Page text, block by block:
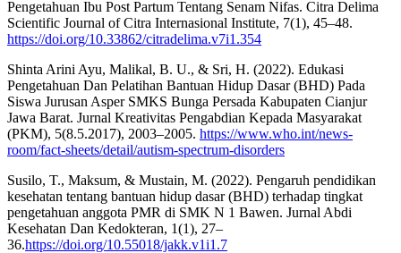
Pengetahuan Ibu Post Partum Tentang Senam Nifas. Citra Delima
Scientific Journal of Citra Internasional Institute, 7(1), 45–48.
https://doi.org/10.33862/citradelima.v7i1.354
Shinta Arini Ayu, Malikal, B. U., & Sri, H. (2022). Edukasi
Pengetahuan Dan Pelatihan Bantuan Hidup Dasar (BHD) Pada
Siswa Jurusan Asper SMKS Bunga Persada Kabupaten Cianjur
Jawa Barat. Jurnal Kreativitas Pengabdian Kepada Masyarakat
(PKM), 5(8.5.2017), 2003–2005. https://www.who.int/news-
room/fact-sheets/detail/autism-spectrum-disorders
Susilo, T., Maksum, & Mustain, M. (2022). Pengaruh pendidikan
kesehatan tentang bantuan hidup dasar (BHD) terhadap tingkat
pengetahuan anggota PMR di SMK N 1 Bawen. Jurnal Abdi
Kesehatan Dan Kedokteran, 1(1), 27–
36.https://doi.org/10.55018/jakk.v1i1.7